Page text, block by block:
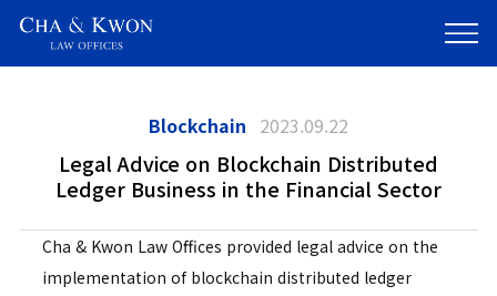
Blockchain 2023.09.22
Legal Advice on Blockchain Distributed
Ledger Business in the Financial Sector
Cha & Kwon Law Offices provided legal advice on the
implementation of blockchain distributed ledger